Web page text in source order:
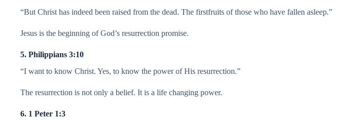
“But Christ has indeed been raised from the dead. The firstfruits of those who have fallen asleep.”
Jesus is the beginning of God’s resurrection promise.
5. Philippians 3:10
“I want to know Christ. Yes, to know the power of His resurrection.”
The resurrection is not only a belief. It is a life changing power.
6. 1 Peter 1:3